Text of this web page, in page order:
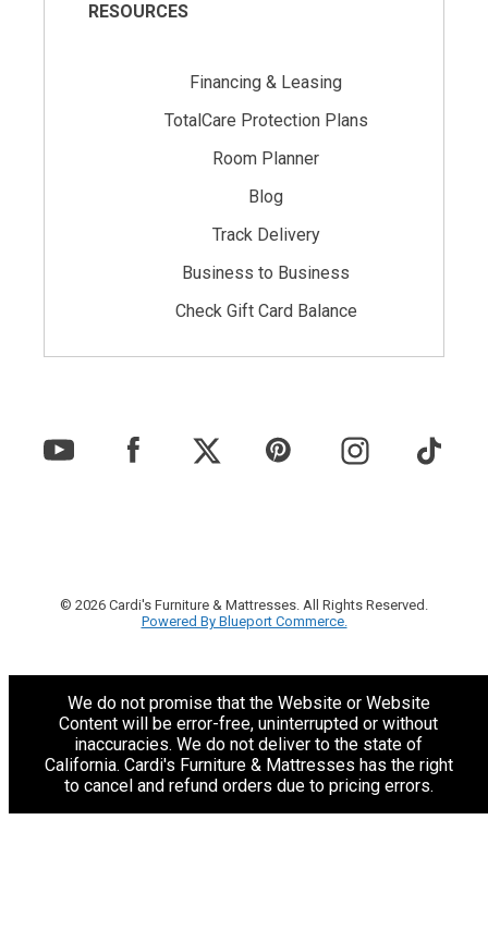
RESOURCES
Financing & Leasing
TotalCare Protection Plans
Room Planner
Blog
Track Delivery
Business to Business
Check Gift Card Balance
© 2026 Cardi's Furniture & Mattresses. All Rights Reserved.
Powered By Blueport Commerce.
We do not promise that the Website or Website
Content will be error-free, uninterrupted or without
inaccuracies. We do not deliver to the state of
California. Cardi's Furniture & Mattresses has the right
to cancel and refund orders due to pricing errors.